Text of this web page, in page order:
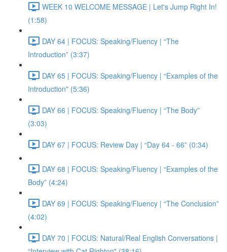
WEEK 10 WELCOME MESSAGE | Let's Jump Right In!
(1:58)
DAY 64 | FOCUS: Speaking/Fluency | “The
Introduction” (3:37)
DAY 65 | FOCUS: Speaking/Fluency | “Examples of the
Introduction" (5:36)
DAY 66 | FOCUS: Speaking/Fluency | “The Body”
(3:03)
DAY 67 | FOCUS: Review Day | “Day 64 - 66” (0:34)
DAY 68 | FOCUS: Speaking/Fluency | “Examples of the
Body” (4:24)
DAY 69 | FOCUS: Speaking/Fluency | “The Conclusion”
(4:02)
DAY 70 | FOCUS: Natural/Real English Conversations |